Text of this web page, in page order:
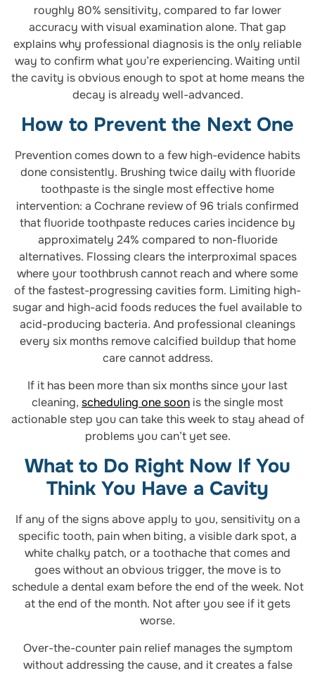
roughly 80% sensitivity, compared to far lower
accuracy with visual examination alone. That gap
explains why professional diagnosis is the only reliable
way to confirm what you’re experiencing. Waiting until
the cavity is obvious enough to spot at home means the
decay is already well-advanced.
How to Prevent the Next One
Prevention comes down to a few high-evidence habits
done consistently. Brushing twice daily with fluoride
toothpaste is the single most effective home
intervention: a Cochrane review of 96 trials confirmed
that fluoride toothpaste reduces caries incidence by
approximately 24% compared to non-fluoride
alternatives. Flossing clears the interproximal spaces
where your toothbrush cannot reach and where some
of the fastest-progressing cavities form. Limiting high-
sugar and high-acid foods reduces the fuel available to
acid-producing bacteria. And professional cleanings
every six months remove calcified buildup that home
care cannot address.
If it has been more than six months since your last
cleaning, scheduling one soon is the single most
actionable step you can take this week to stay ahead of
problems you can’t yet see.
What to Do Right Now If You
Think You Have a Cavity
If any of the signs above apply to you, sensitivity on a
specific tooth, pain when biting, a visible dark spot, a
white chalky patch, or a toothache that comes and
goes without an obvious trigger, the move is to
schedule a dental exam before the end of the week. Not
at the end of the month. Not after you see if it gets
worse.
Over-the-counter pain relief manages the symptom
without addressing the cause, and it creates a false